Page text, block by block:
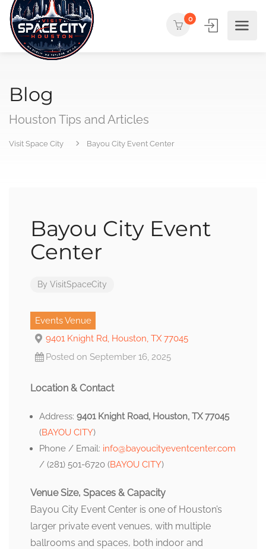
0
Blog
Houston Tips and Articles
Visit Space City Bayou City Event Center
Bayou City Event
Center
By VisitSpaceCity
Events Venue
9401 Knight Rd, Houston, TX 77045
Posted on September 16, 2025
Location & Contact
Address: 9401 Knight Road, Houston, TX 77045
(BAYOU CITY)
Phone / Email: info@bayoucityeventcenter.com
/ (281) 501-6720 (BAYOU CITY)
Venue Size, Spaces & Capacity
Bayou City Event Center is one of Houston’s
larger private event venues, with multiple
ballrooms and spaces, both indoor and